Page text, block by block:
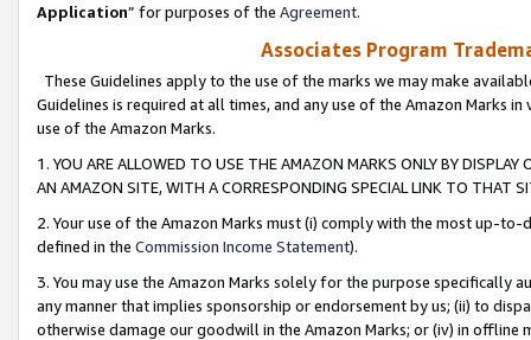
Application” for purposes of the Agreement.
Associates Program
These Guidelines apply to the use of the marks we may make
Guidelines is required at all times, and any use of the Amazon Marks
use of the Amazon Marks.
1. YOU ARE ALLOWED TO USE THE AMAZON MARKS ONLY BY
AN AMAZON SITE, WITH A CORRESPONDING SPECIAL LINK TO THAT
2. Your use of the Amazon Marks must (i) comply with the most up-
defined in the Commission Income Statement).
3. You may use the Amazon Marks solely for the purpose specifically
any manner that implies sponsorship or endorsement by us; (ii) to
otherwise damage our goodwill in the Amazon Marks; or (iv) in offline